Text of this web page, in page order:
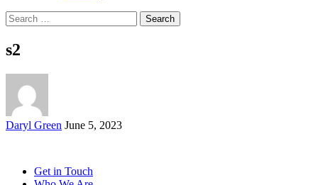
Search
for:
s2
Posted
Daryl Green June 5, 2023
Get in Touch